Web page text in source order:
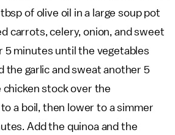
of olive oil in a large soup pot
carrots, celery, onion, and sweet
5 minutes until the vegetables
the garlic and sweat another 5
stock over the
a boil, then lower to a simmer
Add the quinoa and the